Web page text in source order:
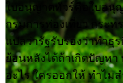
ใบอนุญาตทัวร์คือใบอนุ
กรมการท่องเที่ยว กระท
แปลว่ารัฐรับรองว่าทำธุ
ย้อนหลังได้ถ้าเกิดปัญห
อะไร ใครออกให้ ทำไม